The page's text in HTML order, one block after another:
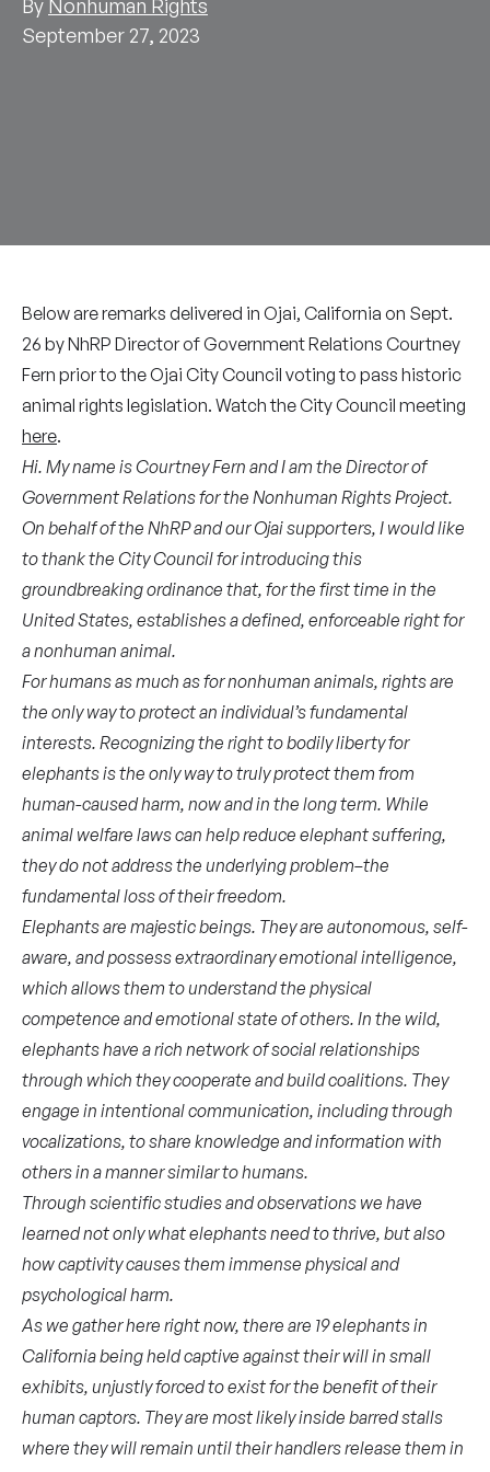
By Nonhuman Rights
September 27, 2023
Below are remarks delivered in Ojai, California on Sept.
26 by NhRP Director of Government Relations Courtney
Fern prior to the Ojai City Council voting to pass historic
animal rights legislation. Watch the City Council meeting
here.
Hi. My name is Courtney Fern and I am the Director of
Government Relations for the Nonhuman Rights Project.
On behalf of the NhRP and our Ojai supporters, I would like
to thank the City Council for introducing this
groundbreaking ordinance that, for the first time in the
United States, establishes a defined, enforceable right for
a nonhuman animal.
For humans as much as for nonhuman animals, rights are
the only way to protect an individual’s fundamental
interests. Recognizing the right to bodily liberty for
elephants is the only way to truly protect them from
human-caused harm, now and in the long term. While
animal welfare laws can help reduce elephant suffering,
they do not address the underlying problem–the
fundamental loss of their freedom.
Elephants are majestic beings. They are autonomous, self-
aware, and possess extraordinary emotional intelligence,
which allows them to understand the physical
competence and emotional state of others. In the wild,
elephants have a rich network of social relationships
through which they cooperate and build coalitions. They
engage in intentional communication, including through
vocalizations, to share knowledge and information with
others in a manner similar to humans.
Through scientific studies and observations we have
learned not only what elephants need to thrive, but also
how captivity causes them immense physical and
psychological harm.
As we gather here right now, there are 19 elephants in
California being held captive against their will in small
exhibits, unjustly forced to exist for the benefit of their
human captors. They are most likely inside barred stalls
where they will remain until their handlers release them in